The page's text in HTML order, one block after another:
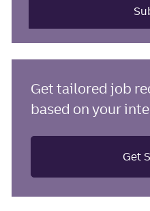
Get tailored job
based on your
Get